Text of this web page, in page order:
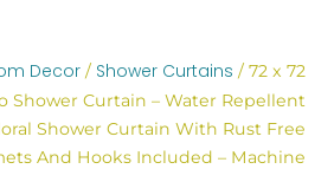
Decor / Shower Curtains / 72 x 72
Shower Curtain – Water Repellent
Shower Curtain With Rust Free
And Hooks Included – Machine